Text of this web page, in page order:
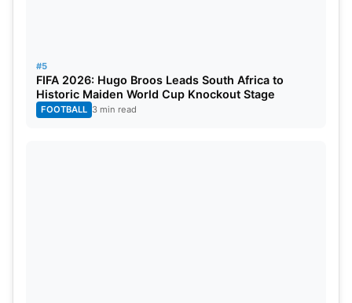
#5
FIFA 2026: Hugo Broos Leads South Africa to
Historic Maiden World Cup Knockout Stage
FOOTBALL 3 min read